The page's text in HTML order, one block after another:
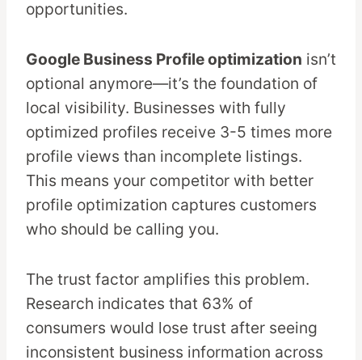
opportunities.
Google Business Profile optimization isn’t
optional anymore—it’s the foundation of
local visibility. Businesses with fully
optimized profiles receive 3-5 times more
profile views than incomplete listings.
This means your competitor with better
profile optimization captures customers
who should be calling you.
The trust factor amplifies this problem.
Research indicates that 63% of
consumers would lose trust after seeing
inconsistent business information across